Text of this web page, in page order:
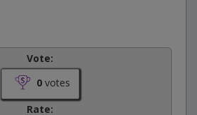
Vote:
0votes
Rate: